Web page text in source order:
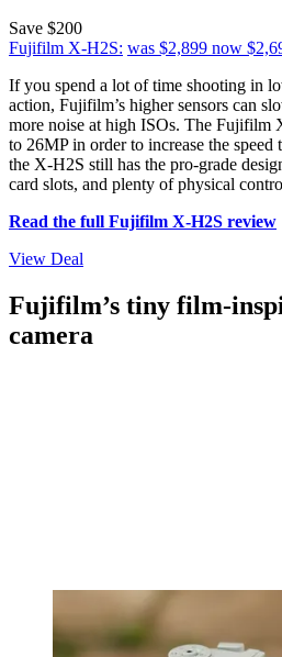
Save $200
Fujifilm X-H2S: was $2,899 now
If you spend a lot of time shooting in
action, Fujifilm’s higher sensors can
more noise at high ISOs. The Fujifilm
to 26MP in order to increase the
the X-H2S still has the pro-grade
card slots, and plenty of physical
Read the full Fujifilm X-H2S review
View Deal
Fujifilm’s tiny film-
camera